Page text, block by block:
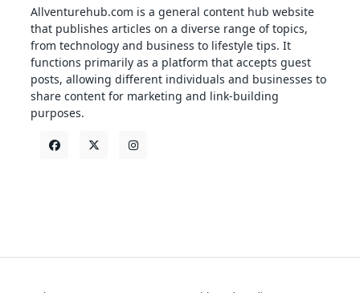
Allventurehub.com is a general content hub website
that publishes articles on a diverse range of topics,
from technology and business to lifestyle tips. It
functions primarily as a platform that accepts guest
posts, allowing different individuals and businesses to
share content for marketing and link-building
purposes.